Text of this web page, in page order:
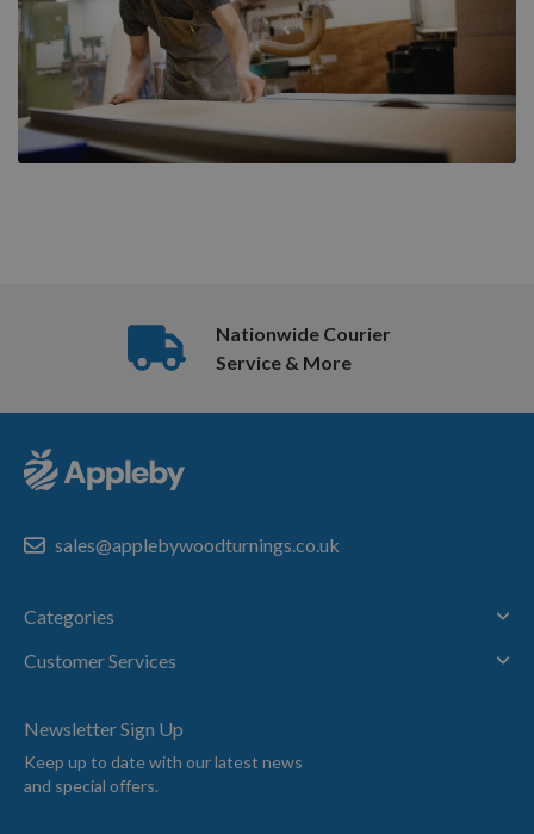
Nationwide Courier
Service & More
sales@applebywoodturnings.co.uk
Categories
Customer Services
Newsletter Sign Up
Keep up to date with our latest news
and special offers.